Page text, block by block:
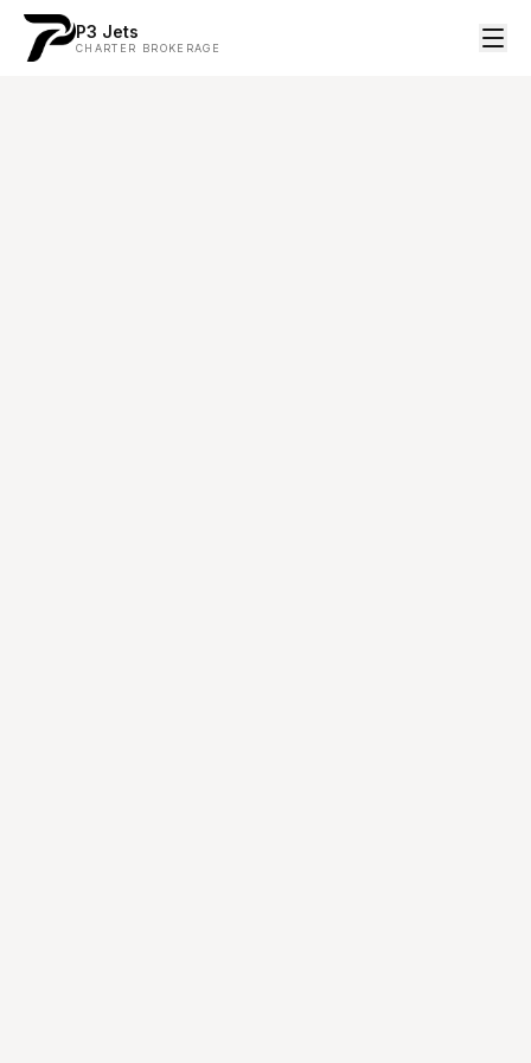
P3 Jets
CHARTER BROKERAGE